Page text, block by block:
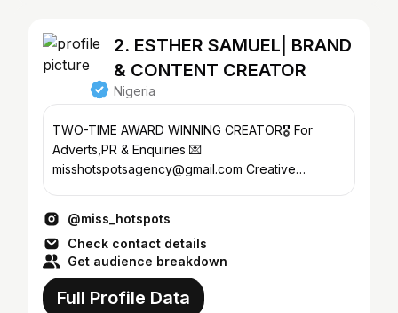
2. ESTHER SAMUEL| BRAND
& CONTENT CREATOR
Nigeria
TWO-TIME AWARD WINNING CREATOR🎖️ For
Adverts,PR & Enquiries 💌
misshotspotsagency@gmail.com Creative
@miss_hotspots
Check contact details
Get audience breakdown
Full Profile Data